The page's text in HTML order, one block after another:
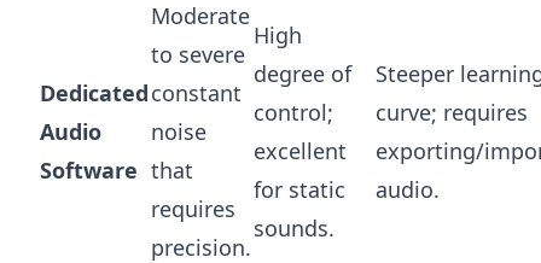
Dedicated
Audio
Software
Moderate
to severe
constant
noise
that
requires
precision.
High
degree of
control;
excellent
for static
sounds.
Steeper
curve; requires
exporting/
audio.